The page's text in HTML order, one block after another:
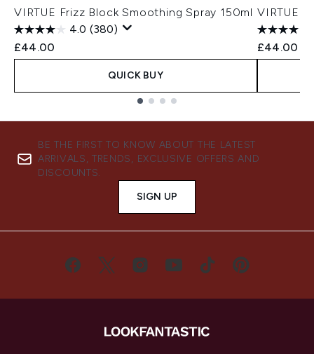
VIRTUE Frizz Block Smoothing Spray 150ml
4.0 (380)
£44.00
QUICK BUY
VIRTUE
£44.00
BE THE FIRST TO KNOW ABOUT THE LATEST
ARRIVALS, TRENDS, EXCLUSIVE OFFERS AND
DISCOUNTS.
SIGN UP